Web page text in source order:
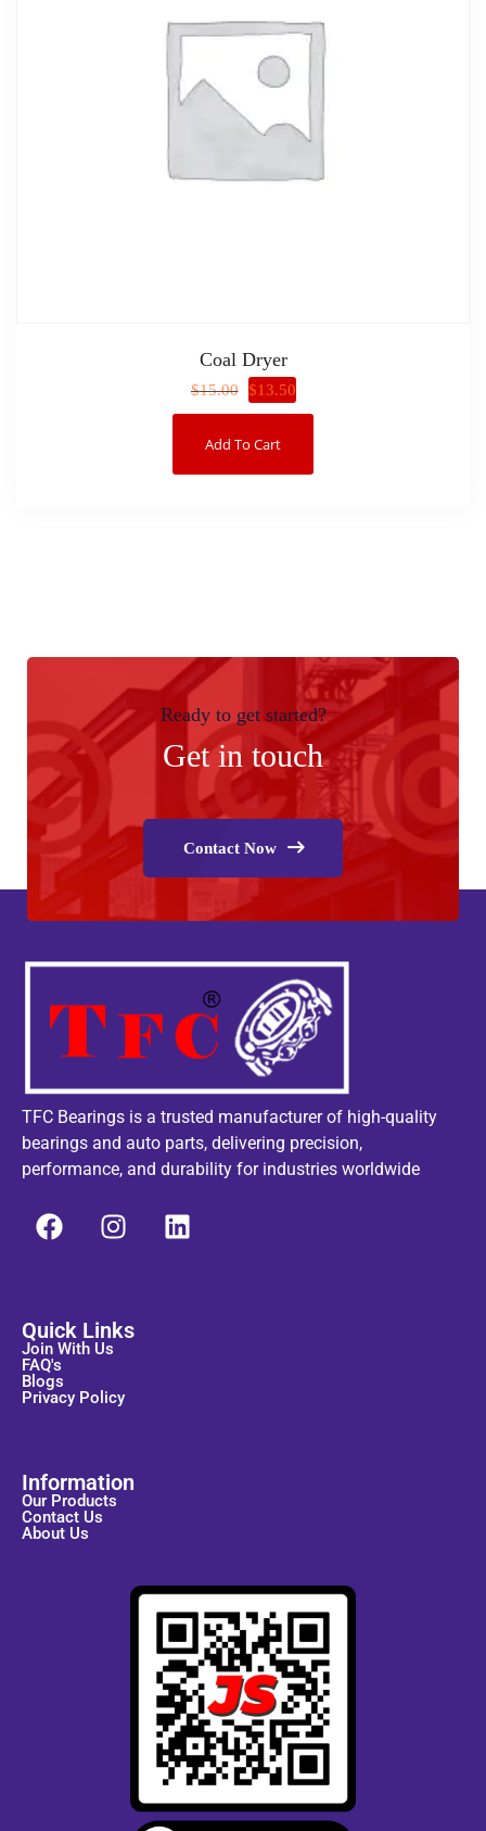
Coal Dryer
$15.00 $13.50
Add To Cart
Ready to get started?
Get in touch
Contact Now
TFC Bearings is a trusted manufacturer of high-quality
bearings and auto parts, delivering precision,
performance, and durability for industries worldwide
Quick Links
Join With Us
FAQ's
Blogs
Privacy Policy
Information
Our Products
Contact Us
About Us